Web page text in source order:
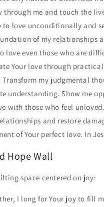
through me and touch the
to love unconditionally and
of my relationships
love even those who are
Your love through
Transform my judgmental
understanding. Show me
with those who feel
and restore
of Your perfect love. In
Hope Wall
space centered on joy:
I long for Your joy to fill